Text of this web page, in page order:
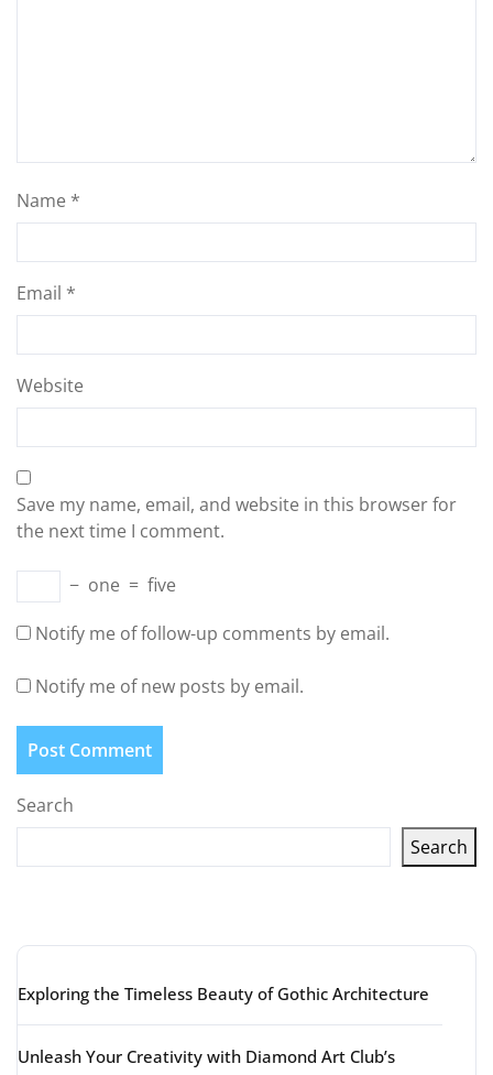
Name *
Email *
Website
Save my name, email, and website in this browser for
the next time I comment.
− one = five
Notify me of follow-up comments by email.
Notify me of new posts by email.
Search
Search
Exploring the Timeless Beauty of Gothic Architecture
Unleash Your Creativity with Diamond Art Club’s